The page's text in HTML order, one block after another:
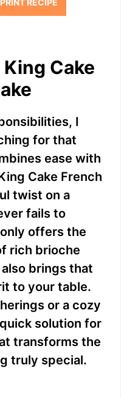
PRINT RECIPE
Cake
I
for that
ease with
Cake French
twist on a
fails to
offers the
rich brioche
brings that
to your table.
or a cozy
solution for
transforms the
truly special.